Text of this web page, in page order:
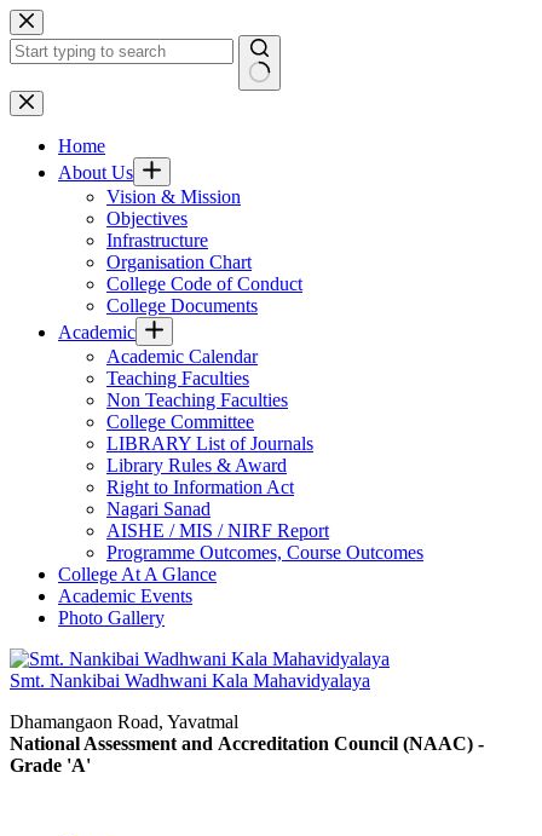
Skip
to
content
No
results
Home
About Us
Vision & Mission
Objectives
Infrastructure
Organisation Chart
College Code of Conduct
College Documents
Academic
Academic Calendar
Teaching Faculties
Non Teaching Faculties
College Committee
LIBRARY List of Journals
Library Rules & Award
Right to Information Act
Nagari Sanad
AISHE / MIS / NIRF Report
Programme Outcomes, Course Outcomes
College At A Glance
Academic Events
Photo Gallery
Smt. Nankibai Wadhwani Kala Mahavidyalaya
Dhamangaon Road, Yavatmal
National Assessment and Accreditation Council (NAAC) -
Grade 'A'